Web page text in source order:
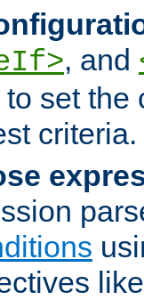
, and
set the
criteria.